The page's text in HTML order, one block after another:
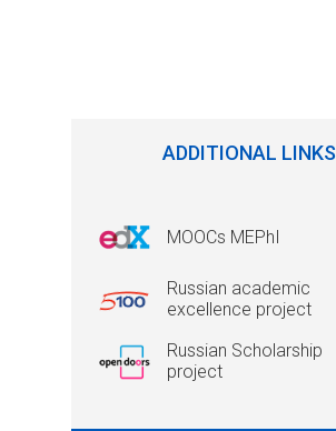
ADDITIONAL LINKS
MOOCs MEPhI
Russian academic
excellence project
Russian Scholarship
project